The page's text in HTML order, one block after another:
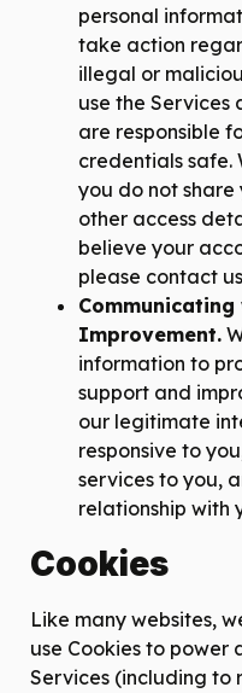
personal
take action
illegal or
use the Services
are responsible
credentials safe.
you do not share
other access
believe your
please contact
Improvement.
information to
support and
our legitimate
responsive to
services to you,
relationship with
Cookies
Like many websites,
use Cookies to power
Services (including to